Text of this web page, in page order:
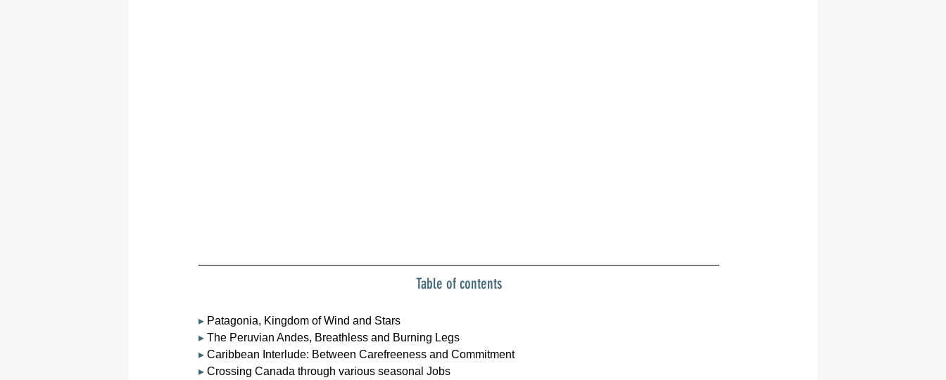
Table of contents
▸ Patagonia, Kingdom of Wind and Stars
▸ The Peruvian Andes, Breathless and Burning Legs
▸ Caribbean Interlude: Between Carefreeness and Commitment
▸ Crossing Canada through various seasonal Jobs